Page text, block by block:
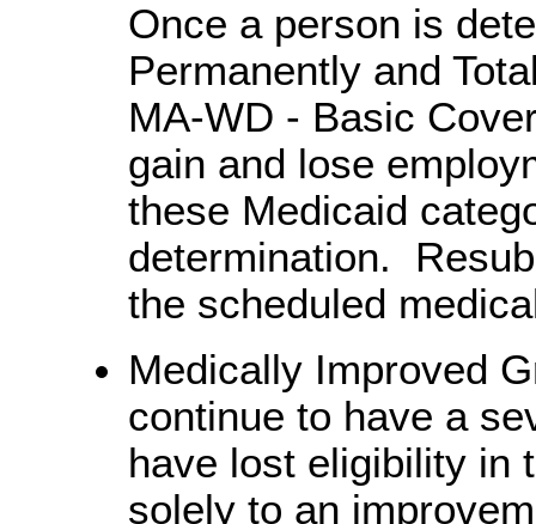
Once a person is
Permanently and
MA-WD - Basic
gain and lose
these Medicaid
determination.
the scheduled
Medically Improved
continue to have a
have lost eligibility in
solely to an